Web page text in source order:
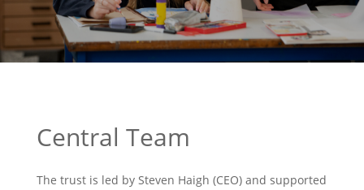
Central Team
The trust is led by Steven Haigh (CEO) and supported